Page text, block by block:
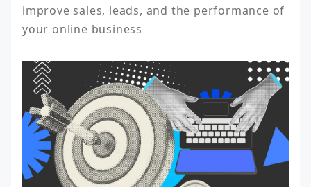
improve sales, leads, and the performance of
your online business